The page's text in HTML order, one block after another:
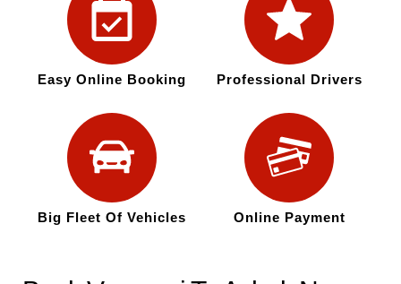
Easy Online Booking Professional Drivers
Big Fleet Of Vehicles Online Payment